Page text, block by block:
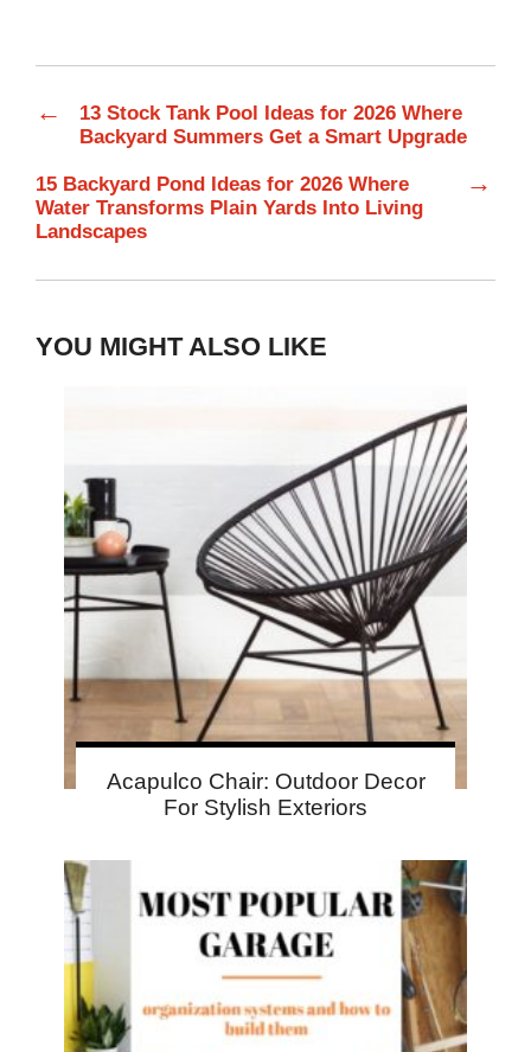
←
13 Stock Tank Pool Ideas for 2026 Where
Backyard Summers Get a Smart Upgrade
15 Backyard Pond Ideas for 2026 Where
Water Transforms Plain Yards Into Living
Landscapes
→
YOU MIGHT ALSO LIKE
Acapulco Chair: Outdoor Decor
For Stylish Exteriors